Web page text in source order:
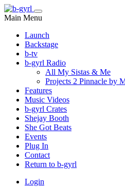
Main Menu
Launch
Backstage
b-tv
b-gyrl Radio
All My Sistas & Me
Projects 2 Pinnacle by
Features
Music Videos
b-gyrl Crates
Shejay Booth
She Got Beats
Events
Plug In
Contact
Return to b-gyrl
Login